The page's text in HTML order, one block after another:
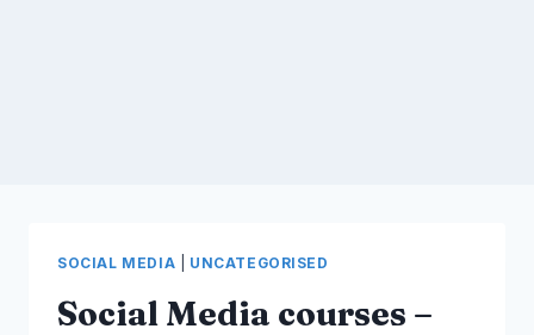
SOCIAL MEDIA UNCATEGORISED
Social Media courses –